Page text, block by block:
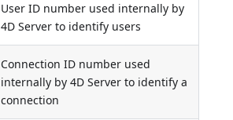
User ID number used internally by
4D Server to identify users
Connection ID number used
internally by 4D Server to identify a
connection